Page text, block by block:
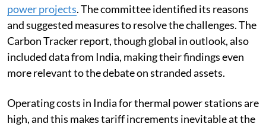
power projects. The committee identified its reasons
and suggested measures to resolve the challenges. The
Carbon Tracker report, though global in outlook, also
included data from India, making their findings even
more relevant to the debate on stranded assets.
Operating costs in India for thermal power stations are
high, and this makes tariff increments inevitable at the